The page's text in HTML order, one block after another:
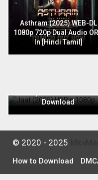
Asthram (2025) WEB-DL
1080p 720p Dual Audio
In [Hindi Tamil]
Download
© 2020 - 2025
How to Download